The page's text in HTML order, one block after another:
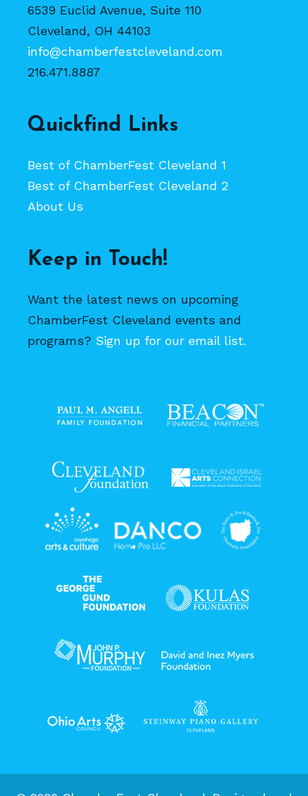
6539 Euclid Avenue, Suite 110
Cleveland, OH 44103
info@chamberfestcleveland.com
216.471.8887
Quickfind Links
Best of ChamberFest Cleveland 1
Best of ChamberFest Cleveland 2
About Us
Keep in Touch!
Want the latest news on upcoming
ChamberFest Cleveland events and
programs? Sign up for our email list.